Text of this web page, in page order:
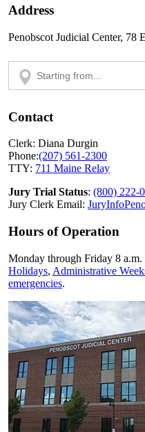
Address
Penobscot Judicial Center, 78
Contact
Clerk: Diana Durgin
Phone:(207) 561-2300
TTY: 711 Maine Relay
Jury Trial Status: (800) 222-
Jury Clerk Email:
Hours of Operation
Monday through Friday 8
Holidays, Administrative
emergencies.